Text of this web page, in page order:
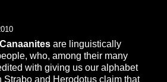
are linguistically
who, among their many
with giving us our alphabet
Strabo and Herodotus claim that